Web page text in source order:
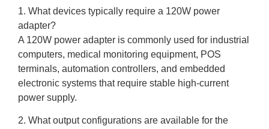
1. What devices typically require a 120W power
adapter?
A 120W power adapter is commonly used for industrial
computers, medical monitoring equipment, POS
terminals, automation controllers, and embedded
electronic systems that require stable high-current
power supply.
2. What output configurations are available for the